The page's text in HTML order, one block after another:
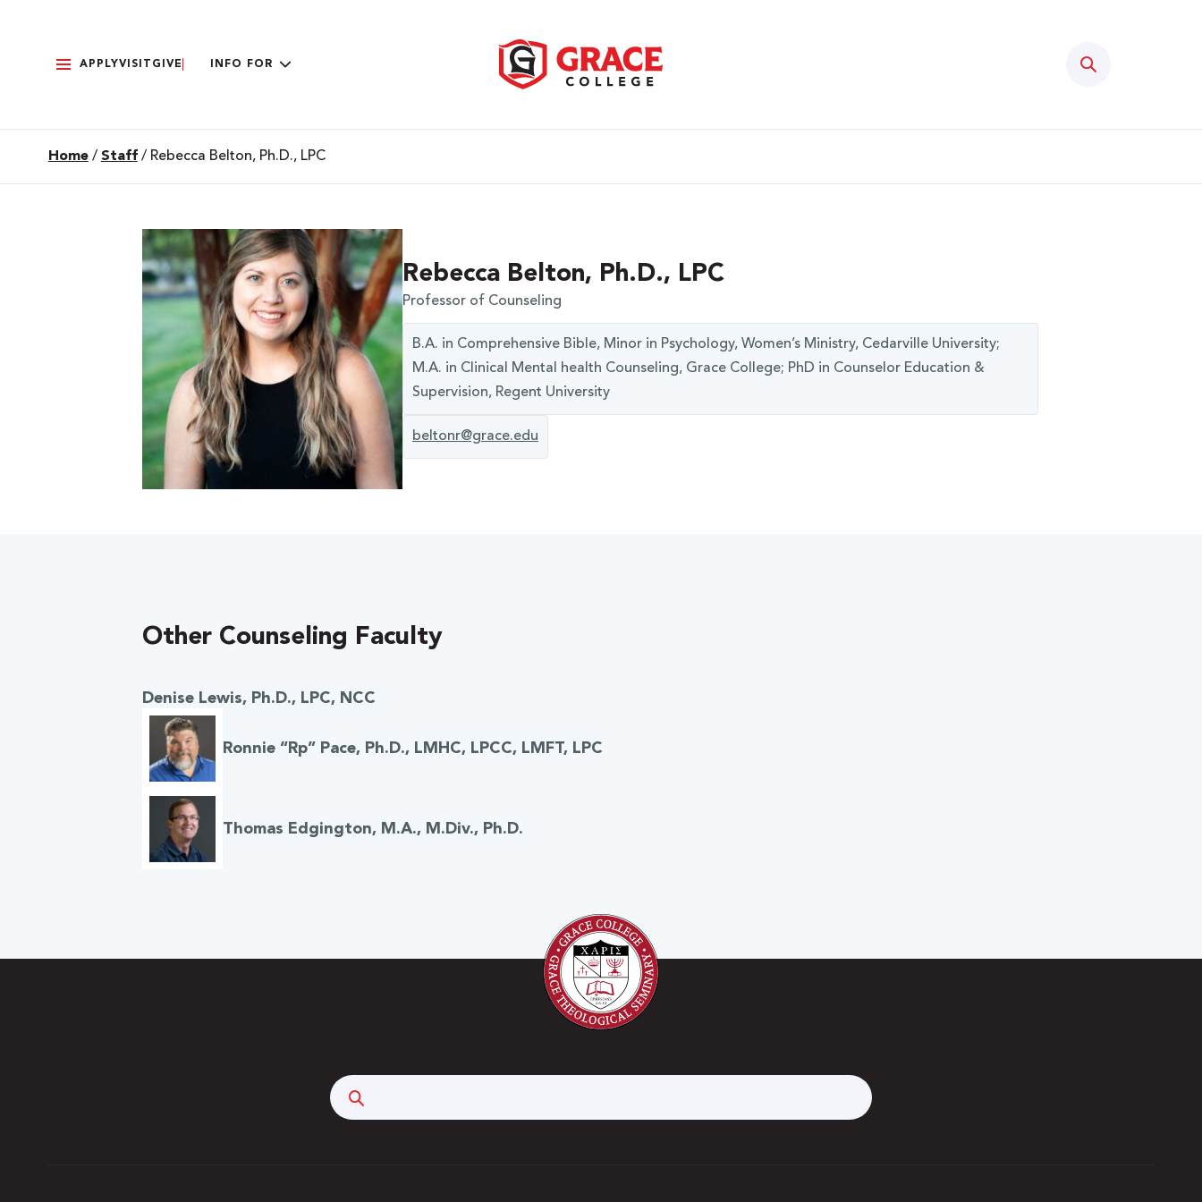
APPLYVISIT GIVE INFO FOR
Future
Home / Staff / Rebecca Belton, Ph.D., LPC
Rebecca Belton, Ph.D., LPC
Professor of Counseling
B.A. in Comprehensive Bible, Minor in Psychology, Women’s Ministry, Cedarville University;
M.A. in Clinical Mental health Counseling, Grace College; PhD in Counselor Education &
Supervision, Regent University
beltonr@grace.edu
Other Counseling Faculty
Denise Lewis, Ph.D., LPC, NCC
Ronnie “Rp” Pace, Ph.D., LMHC, LPCC, LMFT, LPC
Thomas Edgington, M.A., M.Div., Ph.D.